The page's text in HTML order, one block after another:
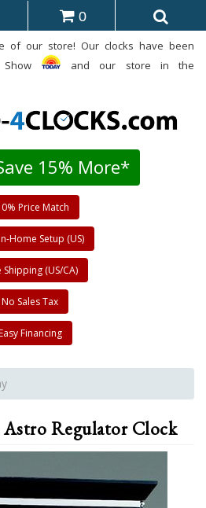
0
of our store! Our clocks have been
and our store in the
15% More*
Price Match
Home Setup (US)
Shipping (US/CA)
No Sales Tax
Financing
Regulator Clock